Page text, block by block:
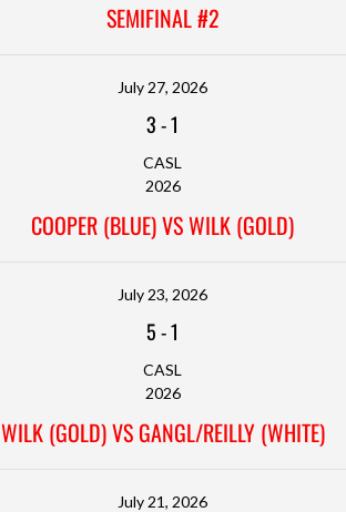
SEMIFINAL #2
July 27, 2026
3-1
CASL
2026
COOPER (BLUE) VS WILK (GOLD)
July 23, 2026
5-1
CASL
2026
WILK (GOLD) VS GANGL/REILLY (WHITE)
July 21, 2026